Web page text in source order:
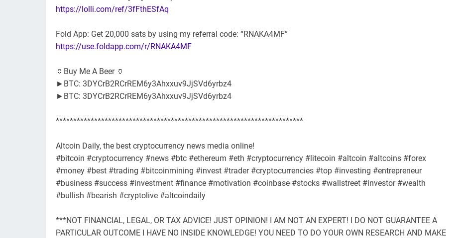
https://lolli.com/ref/3fFthESfAq
Fold App: Get 20,000 sats by using my referral code: “RNAKA4MF”
https://use.foldapp.com/r/RNAKA4MF
🏺Buy Me A Beer 🏺
►BTC: 3DYCrB2RCrREM6y3Ahxxuv9JjSVd6yrbz4
►BTC: 3DYCrB2RCrREM6y3Ahxxuv9JjSVd6yrbz4
***********************************************************************
Altcoin Daily, the best cryptocurrency news media online!
#bitcoin #cryptocurrency #news #btc #ethereum #eth #cryptocurrency #litecoin #altcoin #altcoins #forex
#money #best #trading #bitcoinmining #invest #trader #cryptocurrencies #top #investing #entrepreneur
#business #success #investment #finance #motivation #coinbase #stocks #wallstreet #investor #wealth
#bullish #bearish #cryptolive #altcoindaily
***NOT FINANCIAL, LEGAL, OR TAX ADVICE! JUST OPINION! I AM NOT AN EXPERT! I DO NOT GUARANTEE A
PARTICULAR OUTCOME I HAVE NO INSIDE KNOWLEDGE! YOU NEED TO DO YOUR OWN RESEARCH AND MAKE